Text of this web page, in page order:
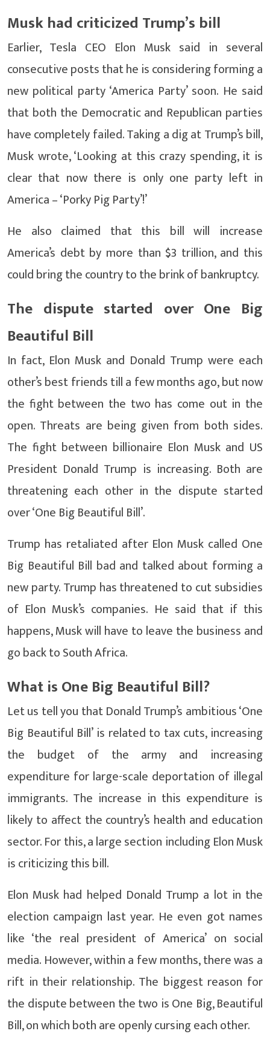
Musk had criticized Trump’s bill
Earlier, Tesla CEO Elon Musk said in several
consecutive posts that he is considering forming a
new political party ‘America Party’ soon. He said
that both the Democratic and Republican parties
have completely failed. Taking a dig at Trump’s bill,
Musk wrote, ‘Looking at this crazy spending, it is
clear that now there is only one party left in
America – ‘Porky Pig Party’!’
He also claimed that this bill will increase
America’s debt by more than $3 trillion, and this
could bring the country to the brink of bankruptcy.
The dispute started over One Big
Beautiful Bill
In fact, Elon Musk and Donald Trump were each
other’s best friends till a few months ago, but now
the fight between the two has come out in the
open. Threats are being given from both sides.
The fight between billionaire Elon Musk and US
President Donald Trump is increasing. Both are
threatening each other in the dispute started
over ‘One Big Beautiful Bill’.
Trump has retaliated after Elon Musk called One
Big Beautiful Bill bad and talked about forming a
new party. Trump has threatened to cut subsidies
of Elon Musk’s companies. He said that if this
happens, Musk will have to leave the business and
go back to South Africa.
What is One Big Beautiful Bill?
Let us tell you that Donald Trump’s ambitious ‘One
Big Beautiful Bill’ is related to tax cuts, increasing
the budget of the army and increasing
expenditure for large-scale deportation of illegal
immigrants. The increase in this expenditure is
likely to affect the country’s health and education
sector. For this, a large section including Elon Musk
is criticizing this bill.
Elon Musk had helped Donald Trump a lot in the
election campaign last year. He even got names
like ‘the real president of America’ on social
media. However, within a few months, there was a
rift in their relationship. The biggest reason for
the dispute between the two is One Big, Beautiful
Bill, on which both are openly cursing each other.